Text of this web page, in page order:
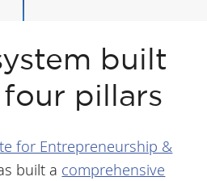
built
pillars
for Entrepreneurship &
built a comprehensive